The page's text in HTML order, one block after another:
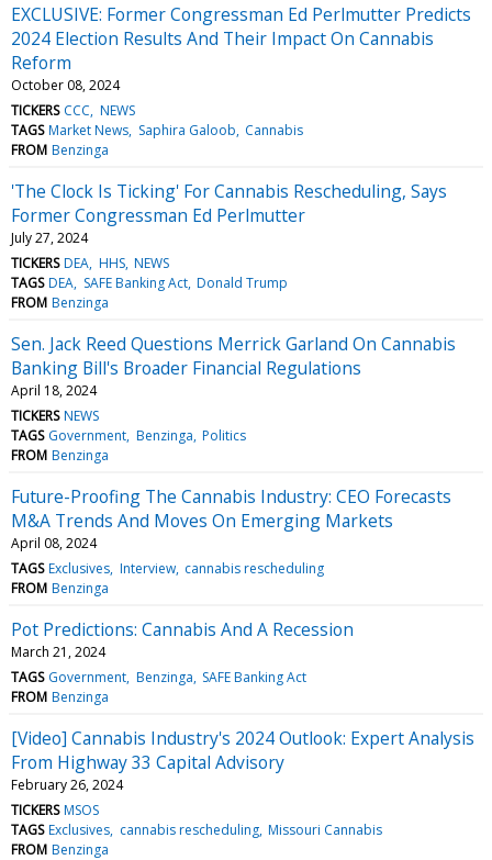
EXCLUSIVE: Former Congressman Ed Perlmutter Predicts
2024 Election Results And Their Impact On Cannabis
Reform
October 08, 2024
TICKERS CCC NEWS
TAGS Market News Saphira Galoob Cannabis
FROM Benzinga
'The Clock Is Ticking' For Cannabis Rescheduling, Says
Former Congressman Ed Perlmutter
July 27, 2024
TICKERS DEA HHS NEWS
TAGS DEA SAFE Banking Act Donald Trump
FROM Benzinga
Sen. Jack Reed Questions Merrick Garland On Cannabis
Banking Bill's Broader Financial Regulations
April 18, 2024
TICKERS NEWS
TAGS Government Benzinga Politics
FROM Benzinga
Future-Proofing The Cannabis Industry: CEO Forecasts
M&A Trends And Moves On Emerging Markets
April 08, 2024
TAGS Exclusives Interview cannabis rescheduling
FROM Benzinga
Pot Predictions: Cannabis And A Recession
March 21, 2024
TAGS Government Benzinga SAFE Banking Act
FROM Benzinga
[Video] Cannabis Industry's 2024 Outlook: Expert Analysis
From Highway 33 Capital Advisory
February 26, 2024
TICKERS MSOS
TAGS Exclusives cannabis rescheduling Missouri Cannabis
FROM Benzinga